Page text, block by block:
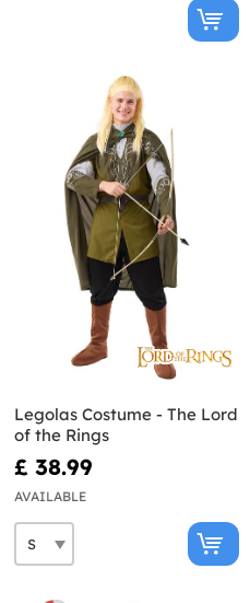
Legolas Costume - The Lord
of the Rings
£ 38.99
AVAILABLE